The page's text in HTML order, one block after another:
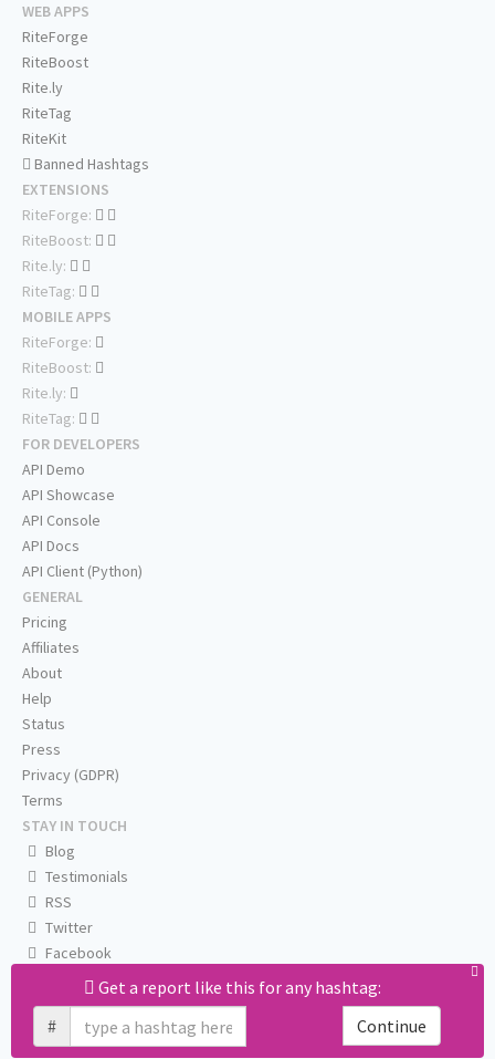
Get a report like this for any hashtag:
#
Continue
WEB APPS
RiteForge
RiteBoost
Rite.ly
RiteTag
RiteKit
Banned Hashtags
EXTENSIONS
RiteForge:
RiteBoost:
Rite.ly:
RiteTag:
MOBILE APPS
RiteForge:
RiteBoost:
Rite.ly:
RiteTag:
FOR DEVELOPERS
API Demo
API Showcase
API Console
API Docs
API Client (Python)
GENERAL
Pricing
Affiliates
About
Help
Status
Press
Privacy (GDPR)
Terms
STAY IN TOUCH
Blog
Testimonials
RSS
Twitter
Facebook
Email us